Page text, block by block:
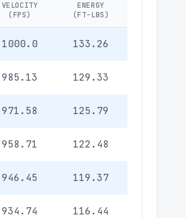
VELOCITY
(FPS)
ENERGY
(FT-LBS)
1000.0 133.26
985.13 129.33
971.58 125.79
958.71 122.48
946.45 119.37
934.74 116.44